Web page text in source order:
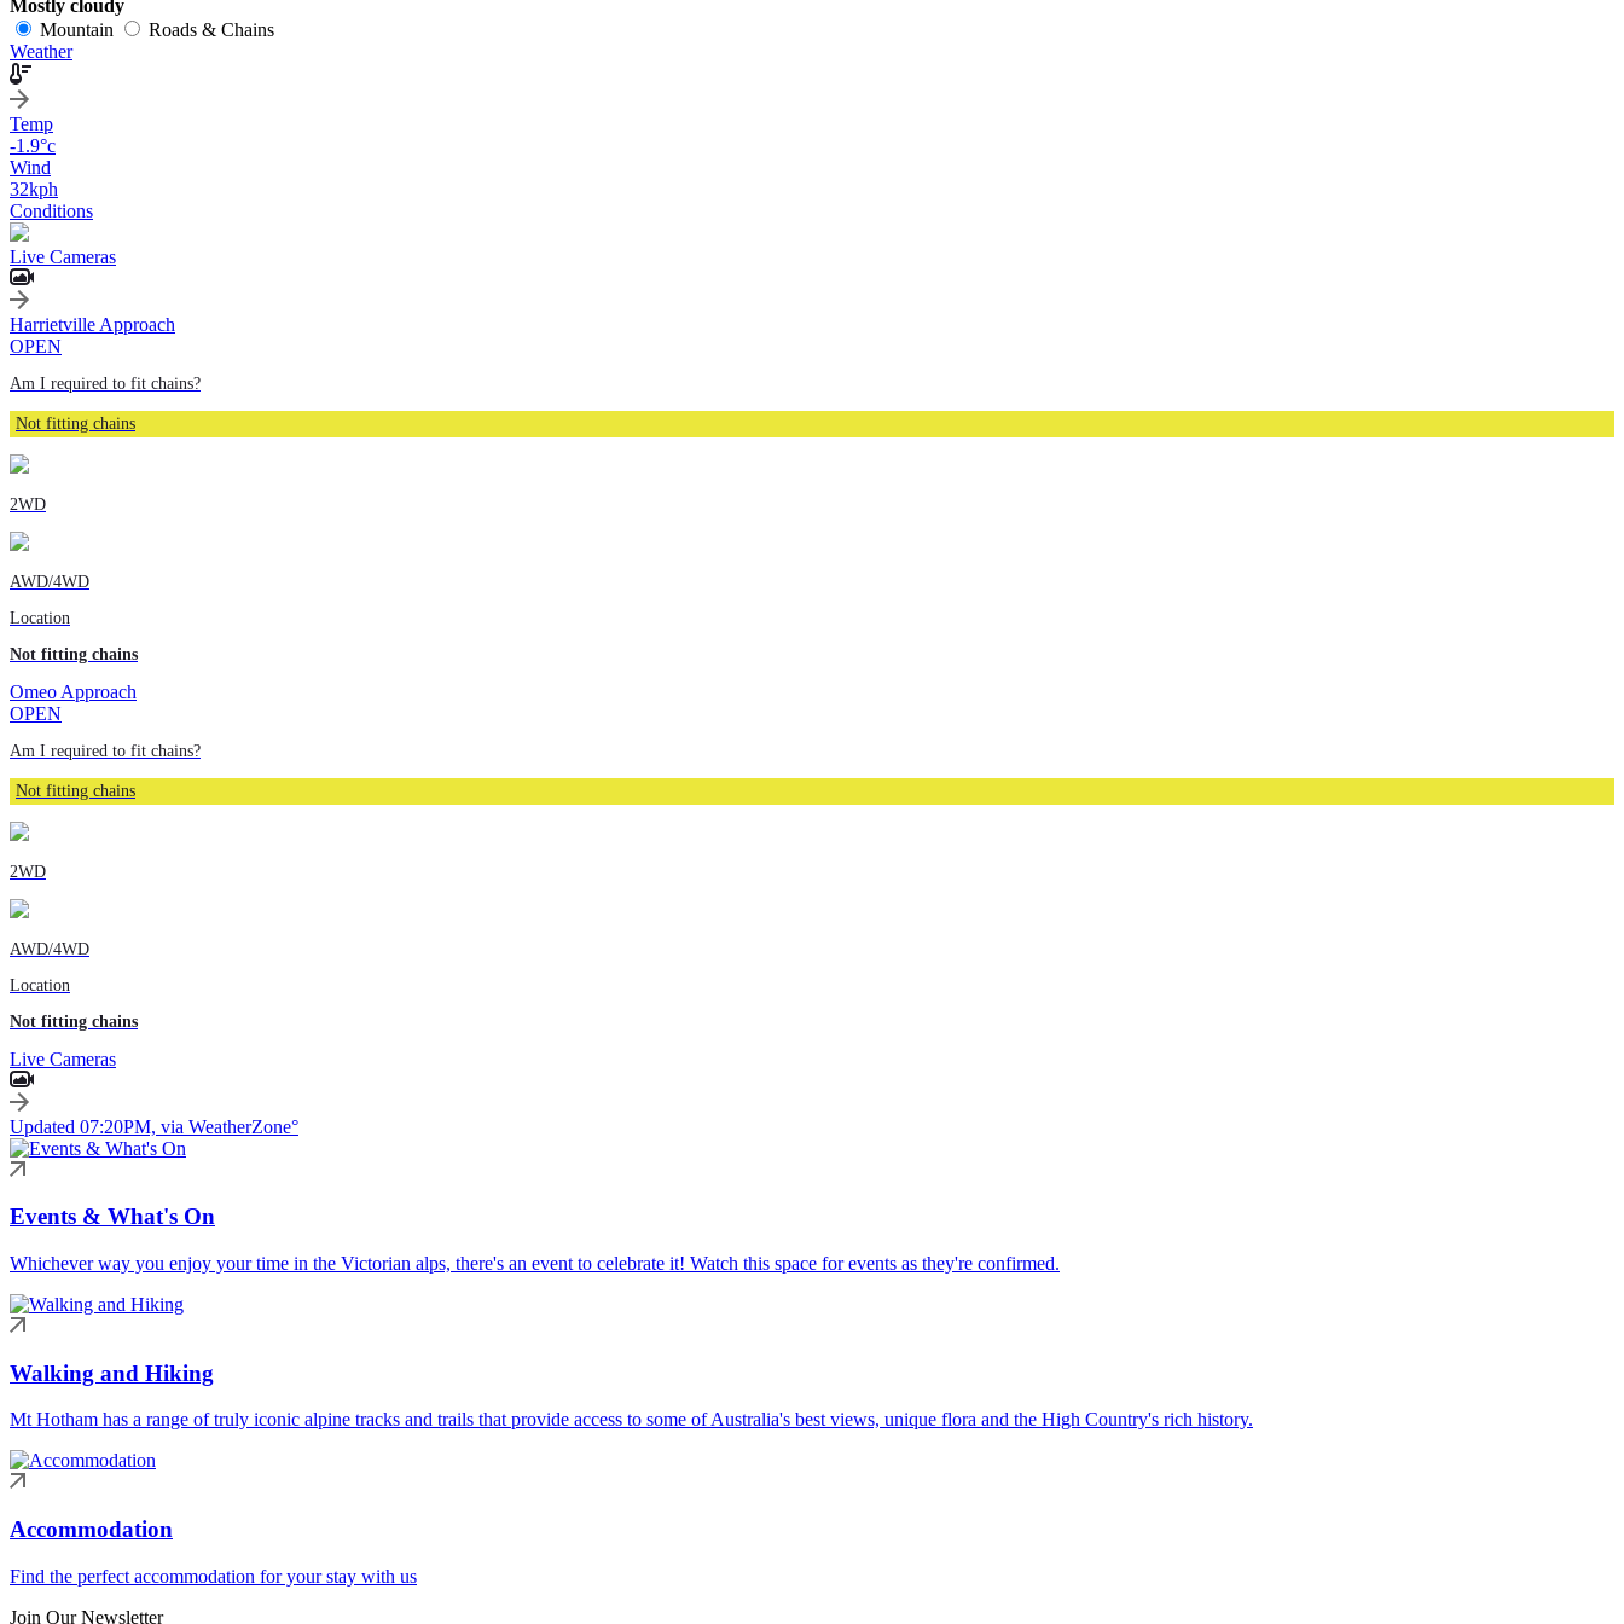
Mostly cloudy
Mountain
Roads & Chains
Weather
Temp
-1.9°c
Wind
32kph
Conditions
Live Cameras
Harrietville Approach
OPEN
Am I required to fit chains?
Not fitting chains
2WD
AWD/4WD
Location
Not fitting chains
Omeo Approach
OPEN
Am I required to fit chains?
Not fitting chains
2WD
AWD/4WD
Location
Not fitting chains
Live Cameras
Updated 07:20PM, via WeatherZone°
Events & What's On
Whichever way you enjoy your time in the Victorian alps, there's an event to celebrate it! Watch this space for events as they're confirmed.
Walking and Hiking
Mt Hotham has a range of truly iconic alpine tracks and trails that provide access to some of Australia's best views, unique flora and the High Country's rich history.
Accommodation
Find the perfect accommodation for your stay with us
Join Our Newsletter